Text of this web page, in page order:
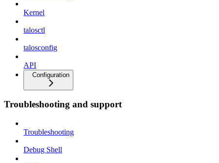
Kernel
talosctl
talosconfig
API
Configuration
Troubleshooting and support
Troubleshooting
Debug Shell